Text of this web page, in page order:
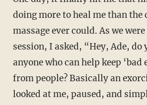
doing more to heal me than the
massage ever could. As we
session, I asked, “Hey, Ade, do
anyone who can help keep ‘bad
from people? Basically an
looked at me, paused, and